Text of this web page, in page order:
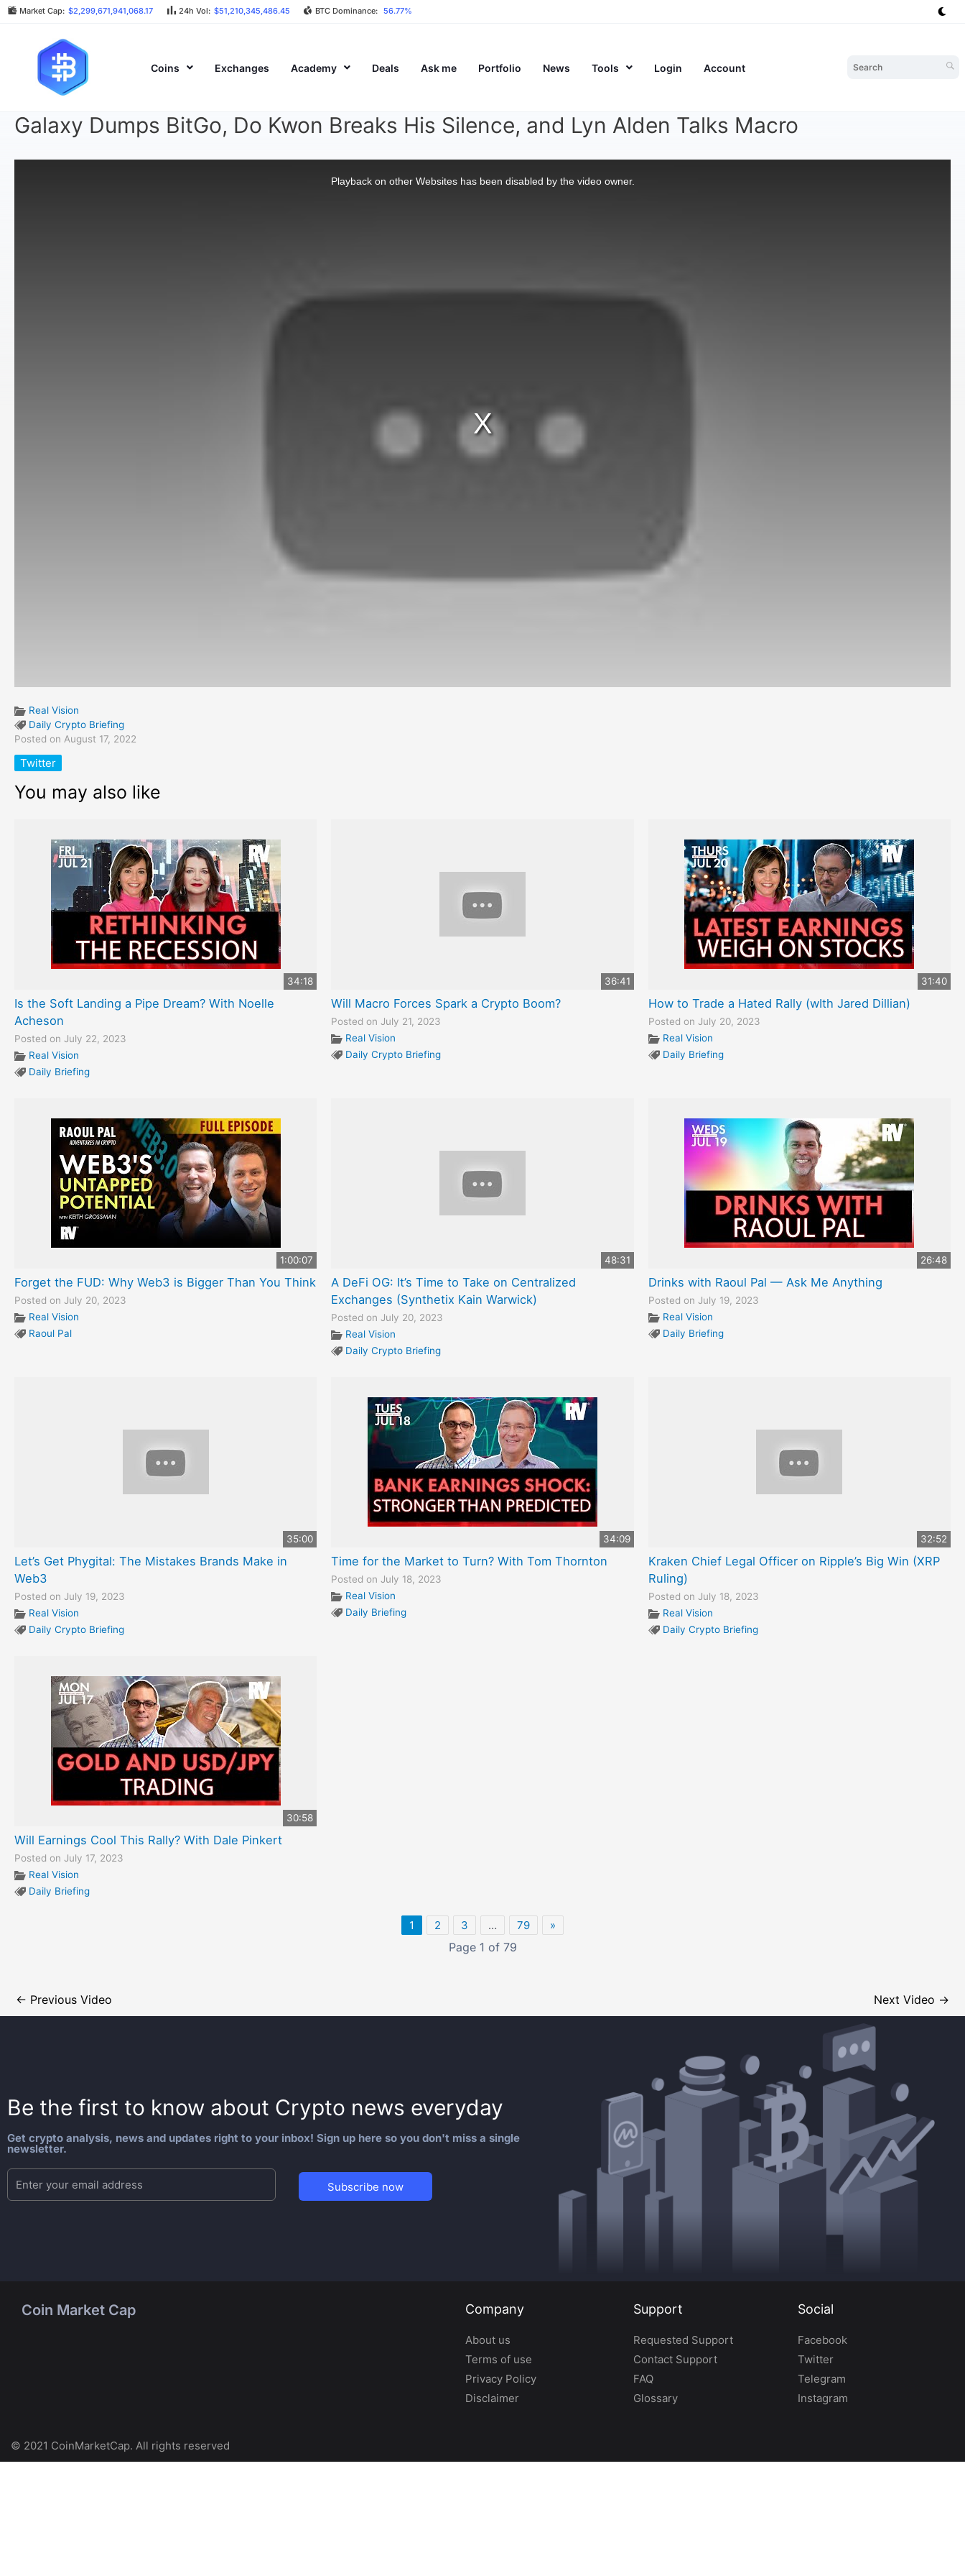
Market Cap: $2,299,671,941,068.17 24h Vol: $51,210,345,486.45 BTC Dominance: 56.77%
Coins Exchanges Academy Deals Ask me Portfolio News Tools Login Account
Galaxy Dumps BitGo, Do Kwon Breaks His Silence, and Lyn Alden Talks Macro
Real Vision
Daily Crypto Briefing
Posted on August 17, 2022
Twitter
You may also like
34:18
Is the Soft Landing a Pipe Dream? With Noelle
Acheson
Posted on July 22, 2023
Real Vision
Daily Briefing
36:41
Will Macro Forces Spark a Crypto Boom?
Posted on July 21, 2023
Real Vision
Daily Crypto Briefing
31:40
How to Trade a Hated Rally (wIth Jared Dillian)
Posted on July 20, 2023
Real Vision
Daily Briefing
1:00:07
Forget the FUD: Why Web3 is Bigger Than You Think
Posted on July 20, 2023
Real Vision
Raoul Pal
48:31
A DeFi OG: It’s Time to Take on Centralized
Exchanges (Synthetix Kain Warwick)
Posted on July 20, 2023
Real Vision
Daily Crypto Briefing
26:48
Drinks with Raoul Pal — Ask Me Anything
Posted on July 19, 2023
Real Vision
Daily Briefing
35:00
Let’s Get Phygital: The Mistakes Brands Make in
Web3
Posted on July 19, 2023
Real Vision
Daily Crypto Briefing
34:09
Time for the Market to Turn? With Tom Thornton
Posted on July 18, 2023
Real Vision
Daily Briefing
32:52
Kraken Chief Legal Officer on Ripple’s Big Win (XRP
Ruling)
Posted on July 18, 2023
Real Vision
Daily Crypto Briefing
30:58
Will Earnings Cool This Rally? With Dale Pinkert
Posted on July 17, 2023
Real Vision
Daily Briefing
1 2 3 … 79 »
Page 1 of 79
← Previous Video Next Video →
Be the first to know about Crypto news everyday
Get crypto analysis, news and updates right to your inbox! Sign up here so you don't miss a single
newsletter.
Subscribe now
Coin Market Cap Company
About us
Terms of use
Privacy Policy
Disclaimer
Support
Requested Support
Contact Support
FAQ
Glossary
Social
Facebook
Twitter
Telegram
Instagram
© 2021 CoinMarketCap. All rights reserved